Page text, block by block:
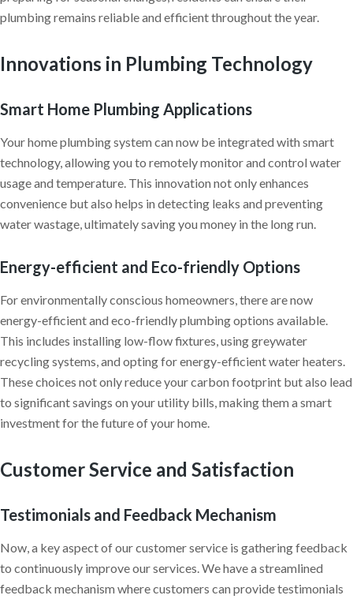
plumbing remains reliable and efficient throughout the year.
Innovations in Plumbing Technology
Smart Home Plumbing Applications
Your home plumbing system can now be integrated with smart
technology, allowing you to remotely monitor and control water
usage and temperature. This innovation not only enhances
convenience but also helps in detecting leaks and preventing
water wastage, ultimately saving you money in the long run.
Energy-efficient and Eco-friendly Options
For environmentally conscious homeowners, there are now
energy-efficient and eco-friendly plumbing options available.
This includes installing low-flow fixtures, using greywater
recycling systems, and opting for energy-efficient water heaters.
These choices not only reduce your carbon footprint but also lead
to significant savings on your utility bills, making them a smart
investment for the future of your home.
Customer Service and Satisfaction
Testimonials and Feedback Mechanism
Now, a key aspect of our customer service is gathering feedback
to continuously improve our services. We have a streamlined
feedback mechanism where customers can provide testimonials